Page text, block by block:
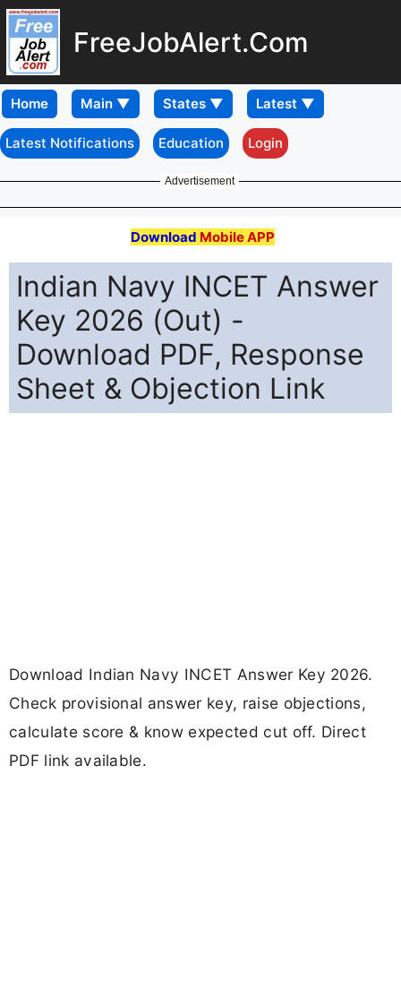
FreeJobAlert.Com
Home
Latest Notifications Education Login
Advertisement
Download Mobile APP
Indian Navy INCET Answer
Key 2026 (Out) -
Download PDF, Response
Sheet & Objection Link
Download Indian Navy INCET Answer Key 2026.
Check provisional answer key, raise objections,
calculate score & know expected cut off. Direct
PDF link available.